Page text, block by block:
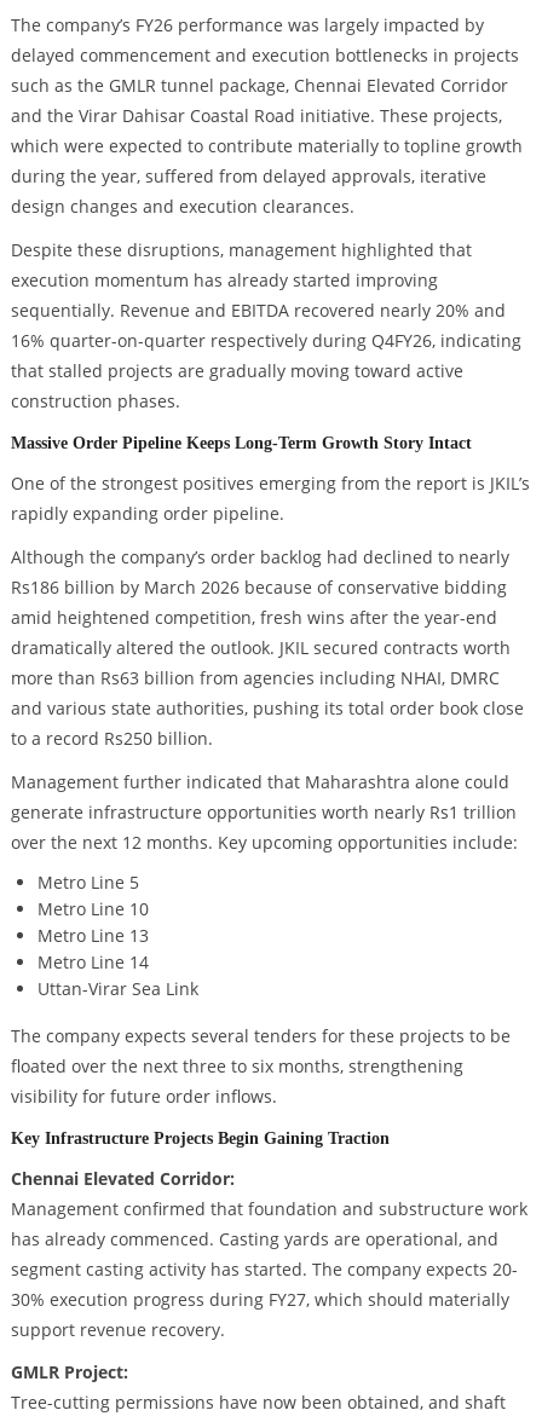
The company’s FY26 performance was largely impacted by
delayed commencement and execution bottlenecks in projects
such as the GMLR tunnel package, Chennai Elevated Corridor
and the Virar Dahisar Coastal Road initiative. These projects,
which were expected to contribute materially to topline growth
during the year, suffered from delayed approvals, iterative
design changes and execution clearances.
Despite these disruptions, management highlighted that
execution momentum has already started improving
sequentially. Revenue and EBITDA recovered nearly 20% and
16% quarter-on-quarter respectively during Q4FY26, indicating
that stalled projects are gradually moving toward active
construction phases.
Massive Order Pipeline Keeps Long-Term Growth Story Intact
One of the strongest positives emerging from the report is JKIL’s
rapidly expanding order pipeline.
Although the company’s order backlog had declined to nearly
Rs186 billion by March 2026 because of conservative bidding
amid heightened competition, fresh wins after the year-end
dramatically altered the outlook. JKIL secured contracts worth
more than Rs63 billion from agencies including NHAI, DMRC
and various state authorities, pushing its total order book close
to a record Rs250 billion.
Management further indicated that Maharashtra alone could
generate infrastructure opportunities worth nearly Rs1 trillion
over the next 12 months. Key upcoming opportunities include:
Metro Line 5
Metro Line 10
Metro Line 13
Metro Line 14
Uttan-Virar Sea Link
The company expects several tenders for these projects to be
floated over the next three to six months, strengthening
visibility for future order inflows.
Key Infrastructure Projects Begin Gaining Traction
Chennai Elevated Corridor:
Management confirmed that foundation and substructure work
has already commenced. Casting yards are operational, and
segment casting activity has started. The company expects 20-
30% execution progress during FY27, which should materially
support revenue recovery.
GMLR Project:
Tree-cutting permissions have now been obtained, and shaft